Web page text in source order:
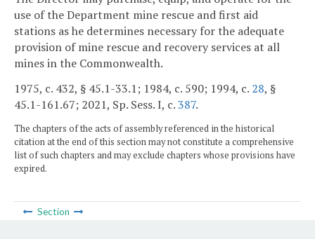
use of the Department mine rescue and first aid
stations as he determines necessary for the adequate
provision of mine rescue and recovery services at all
mines in the Commonwealth.
1975, c. 432, § 45.1-33.1; 1984, c. 590; 1994, c. 28, §
45.1-161.67; 2021, Sp. Sess. I, c.387.
The chapters of the acts of assembly referenced in the historical
citation at the end of this section may not constitute a comprehensive
list of such chapters and may exclude chapters whose provisions have
expired.
Section